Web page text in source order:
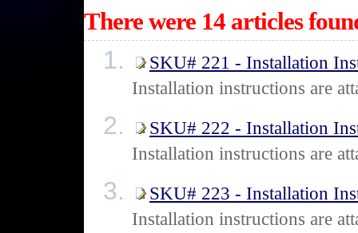
There were 14 articles
SKU# 221 - Installation
Installation instructions are
SKU# 222 - Installation
Installation instructions are
SKU# 223 - Installation
Installation instructions are